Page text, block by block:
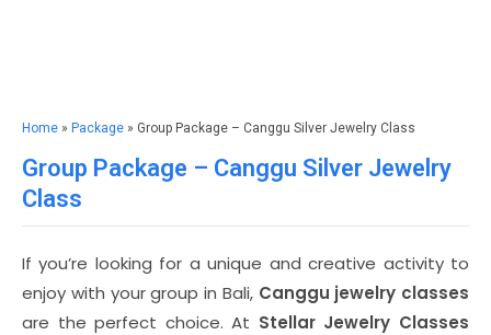
Home » Package » Group Package – Canggu Silver Jewelry Class
Group Package – Canggu Silver Jewelry
Class
If you’re looking for a unique and creative activity to
enjoy with your group in Bali, Canggu jewelry classes
are the perfect choice. At Stellar Jewelry Classes